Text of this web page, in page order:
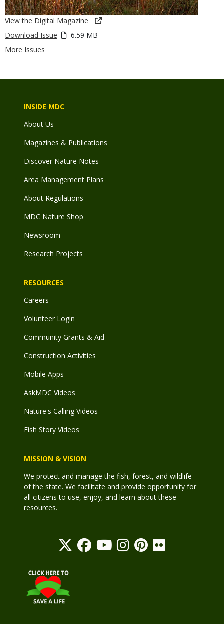
View the Digital Magazine
Download Issue
6.59 MB
More Issues
INSIDE MDC
About Us
Magazines & Publications
Discover Nature Notes
Area Management Plans
About Regulations
MDC Nature Shop
Newsroom
Research Projects
RESOURCES
Careers
Volunteer Login
Community Grants & Aid
Construction Activities
Mobile Apps
AskMDC Videos
Nature's Calling Videos
Fish Story Videos
MISSION & VISION
We protect and manage the fish, forest, and wildlife
of the state. We facilitate and provide opportunity for
all citizens to use, enjoy, and learn about these
resources.